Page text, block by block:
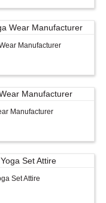
Manufacturer
Manufacturer
Set Attire